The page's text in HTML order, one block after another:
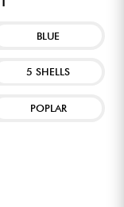
BLUE
5 SHELLS
POPLAR